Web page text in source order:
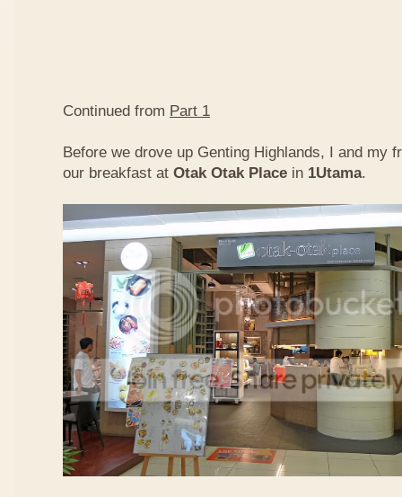
Continued from Part 1
Before we drove up Genting Highlands, I and my
our breakfast at Otak Otak Place in 1Utama.